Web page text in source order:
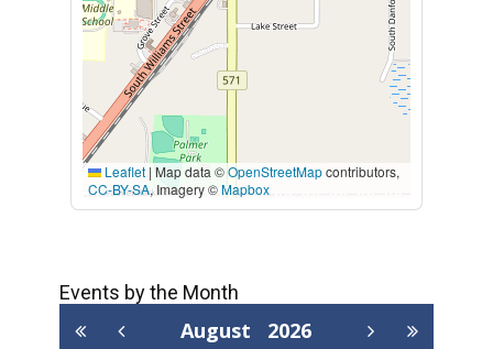
Leaflet | Map data ©OpenStreetMapcontributors,
CC-BY-SA, Imagery ©Mapbox
Events by the Month
August 2026